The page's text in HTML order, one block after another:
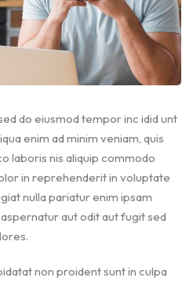
do eiusmod tempor inc idid unt
enim ad minim veniam, quis
laboris nis aliquip commodo
in reprehenderit in voluptate
nulla pariatur enim ipsam
aut odit aut fugit sed
non proident sunt in culpa